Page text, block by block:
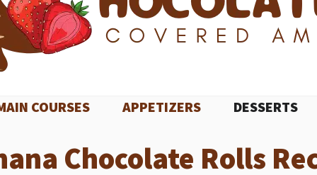
COURSES APPETIZERS DESSERTS
Chocolate Rolls